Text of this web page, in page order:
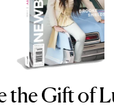
the Gift of